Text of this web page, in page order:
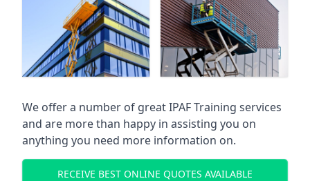
We offer a number of great IPAF Training services
and are more than happy in assisting you on
anything you need more information on.
RECEIVE BEST ONLINE QUOTES AVAILABLE